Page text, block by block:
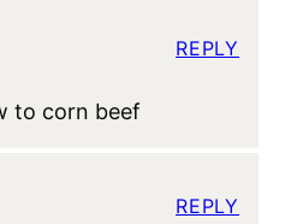
to corn beef
REPLY
REPLY